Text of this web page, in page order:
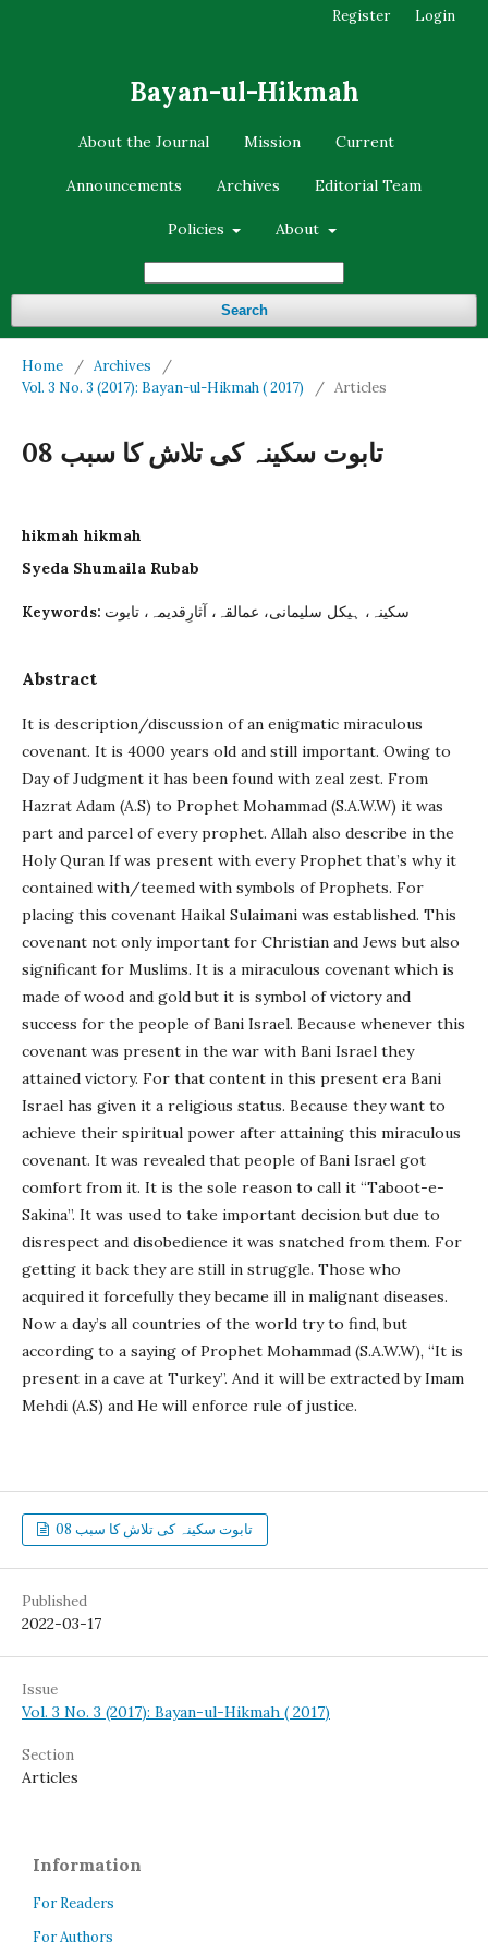
Bayan-ul-Hikmah
About the Journal Mission Current
Announcements Archives Editorial Team
Policies About
Search
Register Login
Home / Archives
/
Vol. 3 No. 3 (2017): Bayan-ul-Hikmah ( 2017)
/ Articles
تابوت سکینہ کی تلاش کا سبب 08
hikmah hikmah
Syeda Shumaila Rubab
Keywords: سکینہ، ہیکل سلیمانی، عمالقہ، آثارِقدیمہ، تابوت
Abstract
It is description/discussion of an enigmatic miraculous
covenant. It is 4000 years old and still important. Owing to
Day of Judgment it has been found with zeal zest. From
Hazrat Adam (A.S) to Prophet Mohammad (S.A.W.W) it was
part and parcel of every prophet. Allah also describe in the
Holy Quran If was present with every Prophet that’s why it
contained with/teemed with symbols of Prophets. For
placing this covenant Haikal Sulaimani was established. This
covenant not only important for Christian and Jews but also
significant for Muslims. It is a miraculous covenant which is
made of wood and gold but it is symbol of victory and
success for the people of Bani Israel. Because whenever this
covenant was present in the war with Bani Israel they
attained victory. For that content in this present era Bani
Israel has given it a religious status. Because they want to
achieve their spiritual power after attaining this miraculous
covenant. It was revealed that people of Bani Israel got
comfort from it. It is the sole reason to call it “Taboot-e-
Sakina”. It was used to take important decision but due to
disrespect and disobedience it was snatched from them. For
getting it back they are still in struggle. Those who
acquired it forcefully they became ill in malignant diseases.
Now a day’s all countries of the world try to find, but
according to a saying of Prophet Mohammad (S.A.W.W), “It is
present in a cave at Turkey”. And it will be extracted by Imam
Mehdi (A.S) and He will enforce rule of justice.
تابوت سکینہ کی تلاش کا سبب 08
Published
2022-03-17
Issue
Vol. 3 No. 3 (2017): Bayan-ul-Hikmah ( 2017)
Section
Articles
Information
For Readers
For Authors